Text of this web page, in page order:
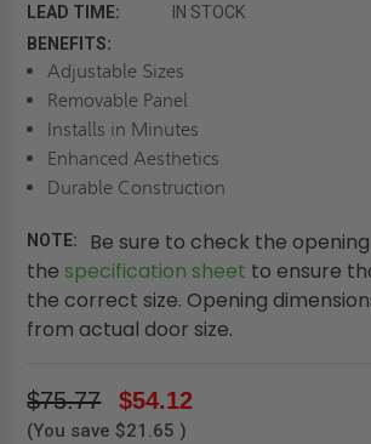
LEAD TIME:
IN STOCK
BENEFITS:
Adjustable Sizes
Removable Panel
Installs in Minutes
Enhanced Aesthetics
Durable Construction
NOTE:
Be sure to check the
thespecification sheet to ensure
the correct size. Opening
from actual door size.
$75.77 $54.12
(You save $21.65 )